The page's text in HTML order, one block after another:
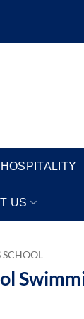
HOSPITALITY
US